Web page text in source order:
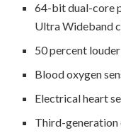
64-bit dual-core
Ultra Wideband
50 percent
Blood oxygen
Electrical heart
Third-generation